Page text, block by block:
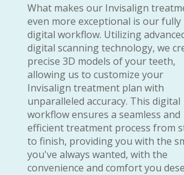
What makes our Invisalign
even more exceptional is our fully
digital workflow. Utilizing
digital scanning technology, we
precise 3D models of your teeth,
allowing us to customize your
Invisalign treatment plan with
unparalleled accuracy. This digital
workflow ensures a seamless and
efficient treatment process from
to finish, providing you with the
you've always wanted, with the
convenience and comfort you